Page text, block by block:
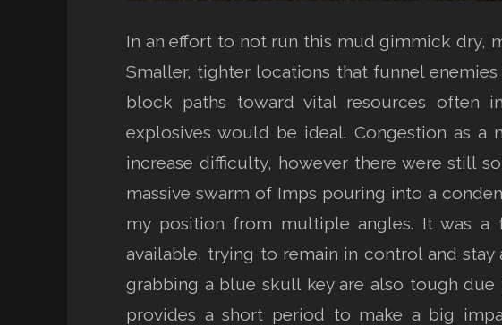
In an effort to not run this mud gimmick dry,
Smaller, tighter locations that funnel
block paths toward vital resources often
explosives would be ideal. Congestion as
increase difficulty, however there were still
massive swarm of Imps pouring into a
my position from multiple angles. It was
available, trying to remain in control and
grabbing a blue skull key are also tough
provides a short period to make a big